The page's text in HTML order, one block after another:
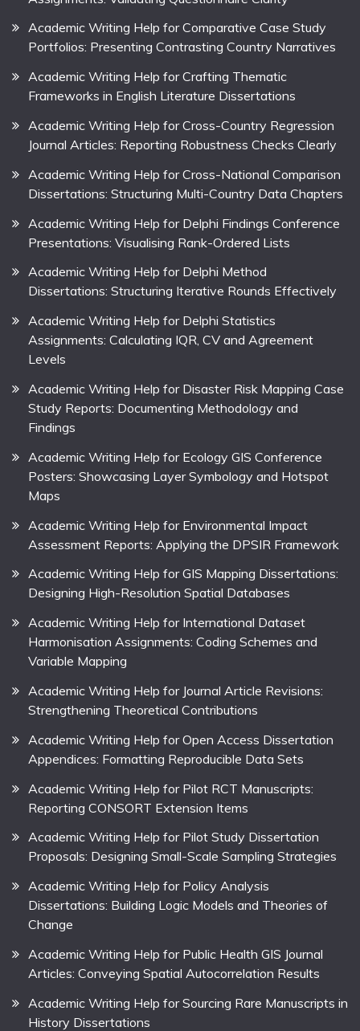
Academic Writing Help for Comparative Case Study
Portfolios: Presenting Contrasting Country Narratives
Academic Writing Help for Crafting Thematic
Frameworks in English Literature Dissertations
Academic Writing Help for Cross-Country Regression
Journal Articles: Reporting Robustness Checks Clearly
Academic Writing Help for Cross-National Comparison
Dissertations: Structuring Multi-Country Data Chapters
Academic Writing Help for Delphi Findings Conference
Presentations: Visualising Rank-Ordered Lists
Academic Writing Help for Delphi Method
Dissertations: Structuring Iterative Rounds Effectively
Academic Writing Help for Delphi Statistics
Assignments: Calculating IQR, CV and Agreement
Levels
Academic Writing Help for Disaster Risk Mapping Case
Study Reports: Documenting Methodology and
Findings
Academic Writing Help for Ecology GIS Conference
Posters: Showcasing Layer Symbology and Hotspot
Maps
Academic Writing Help for Environmental Impact
Assessment Reports: Applying the DPSIR Framework
Academic Writing Help for GIS Mapping Dissertations:
Designing High-Resolution Spatial Databases
Academic Writing Help for International Dataset
Harmonisation Assignments: Coding Schemes and
Variable Mapping
Academic Writing Help for Journal Article Revisions:
Strengthening Theoretical Contributions
Academic Writing Help for Open Access Dissertation
Appendices: Formatting Reproducible Data Sets
Academic Writing Help for Pilot RCT Manuscripts:
Reporting CONSORT Extension Items
Academic Writing Help for Pilot Study Dissertation
Proposals: Designing Small-Scale Sampling Strategies
Academic Writing Help for Policy Analysis
Dissertations: Building Logic Models and Theories of
Change
Academic Writing Help for Public Health GIS Journal
Articles: Conveying Spatial Autocorrelation Results
Academic Writing Help for Sourcing Rare Manuscripts in
History Dissertations